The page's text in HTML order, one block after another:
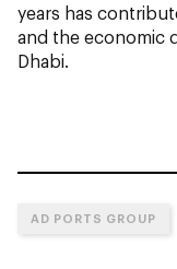
years has
and the economic
Dhabi.
AD PORTS GROUP